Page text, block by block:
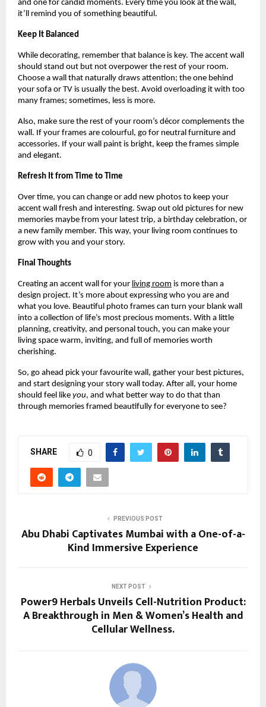
and one for candid moments. Every time you look at the wall,
it’ll remind you of something beautiful.
Keep It Balanced
While decorating, remember that balance is key. The accent wall
should stand out but not overpower the rest of your room.
Choose a wall that naturally draws attention; the one behind
your sofa or TV is usually the best. Avoid overloading it with too
many frames; sometimes, less is more.
Also, make sure the rest of your room’s décor complements the
wall. If your frames are colourful, go for neutral furniture and
accessories. If your wall paint is bright, keep the frames simple
and elegant.
Refresh It from Time to Time
Over time, you can change or add new photos to keep your
accent wall fresh and interesting. Swap out old pictures for new
memories maybe from your latest trip, a birthday celebration, or
a new family member. This way, your living room continues to
grow with you and your story.
Final Thoughts
Creating an accent wall for your living room is more than a
design project. It’s more about expressing who you are and
what you love. Beautiful photo frames can turn your blank wall
into a collection of life’s most precious moments. With a little
planning, creativity, and personal touch, you can make your
living space warm, inviting, and full of memories worth
cherishing.
So, go ahead pick your favourite wall, gather your best pictures,
and start designing your story wall today. After all, your home
should feel like you, and what better way to do that than
through memories framed beautifully for everyone to see?
SHARE 0
PREVIOUS POST
Abu Dhabi Captivates Mumbai with a One-of-a-
Kind Immersive Experience
NEXT POST
Power9 Herbals Unveils Cell-Nutrition Product:
A Breakthrough in Men & Women’s Health and
Cellular Wellness.